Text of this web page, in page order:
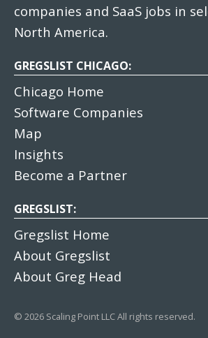
companies and SaaS jobs in
North America.
GREGSLIST CHICAGO:
Chicago Home
Software Companies
Map
Insights
Become a Partner
GREGSLIST:
Gregslist Home
About Gregslist
About Greg Head
© 2026 Scaling Point LLC All rights reserved.